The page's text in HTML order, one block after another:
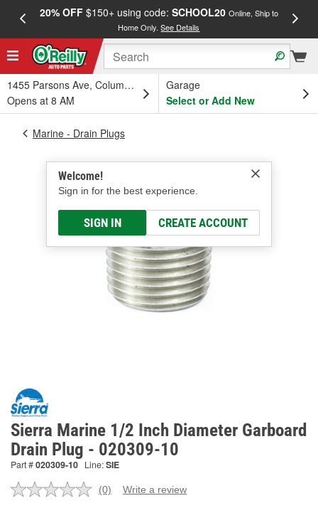
20% OFF$150+ using code: SCHOOL20 Online, Ship to
Home Only.See Details
1455 Parsons Ave, Columbus, OH
Opens at 8 AM
Garage
Select or Add New
Welcome!
Sign in for the best experience.
SIGN IN CREATE ACCOUNT
Marine - Drain Plugs
Sierra Marine 1/2 Inch Diameter Garboard
Drain Plug - 020309-10
Part #020309-10 Line:SIE
No
(0) Write a review